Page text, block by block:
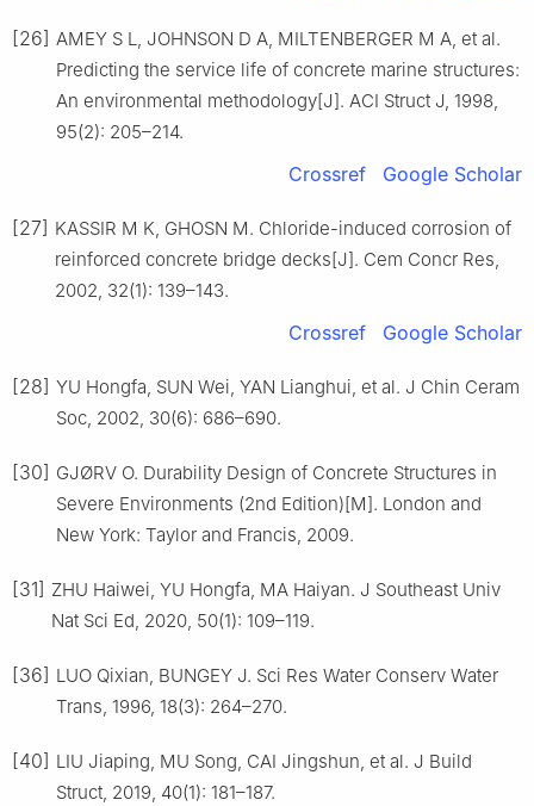
[26] AMEY S L, JOHNSON D A, MILTENBERGER M A, et al.
Predicting the service life of concrete marine structures:
An environmental methodology[J]. ACI Struct J, 1998,
95(2): 205–214.
Crossref Google Scholar
[27] KASSIR M K, GHOSN M. Chloride-induced corrosion of
reinforced concrete bridge decks[J]. Cem Concr Res,
2002, 32(1): 139–143.
Crossref Google Scholar
[28] YU Hongfa, SUN Wei, YAN Lianghui, et al. J Chin Ceram
Soc, 2002, 30(6): 686–690.
[30] GJØRV O. Durability Design of Concrete Structures in
Severe Environments (2nd Edition)[M]. London and
New York: Taylor and Francis, 2009.
[31] ZHU Haiwei, YU Hongfa, MA Haiyan. J Southeast Univ
Nat Sci Ed, 2020, 50(1): 109–119.
[36] LUO Qixian, BUNGEY J. Sci Res Water Conserv Water
Trans, 1996, 18(3): 264–270.
[40] LIU Jiaping, MU Song, CAI Jingshun, et al. J Build
Struct, 2019, 40(1): 181–187.